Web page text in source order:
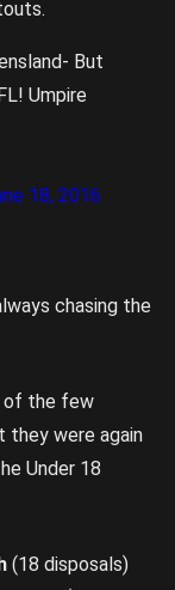
But
Umpire
18, 2016
chasing the
of the few
they were again
Under 18
(18 disposals)